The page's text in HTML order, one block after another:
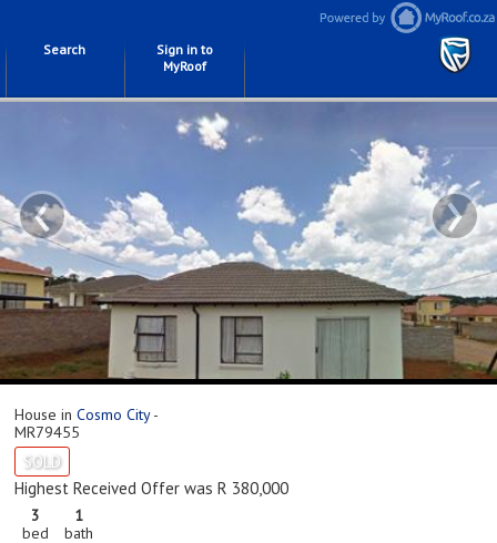
Search
Sign in to
MyRoof
‹ ›
House in Cosmo City-
MR79455
SOLD
Highest Received Offer was R 380,000
3
bed
1
bath